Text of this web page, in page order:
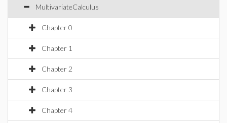
MultivariateCalculus
Chapter 0
Chapter 1
Chapter 2
Chapter 3
Chapter 4